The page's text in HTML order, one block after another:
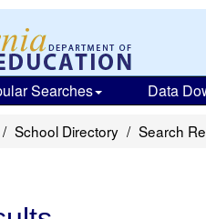
Searches Data
School Directory Search